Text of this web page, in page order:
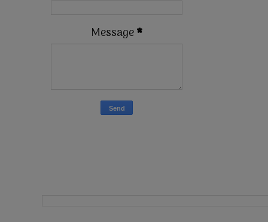
Message*